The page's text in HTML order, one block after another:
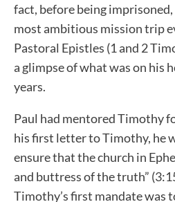
fact, before being
most ambitious mission trip
Pastoral Epistles (1 and 2
a glimpse of what was on his
years.
Paul had mentored Timothy
his first letter to Timothy, he
ensure that the church in
and buttress of the truth”
Timothy’s first mandate was